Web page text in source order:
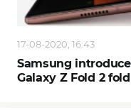
17-08-2020, 16:43
Samsung
Galaxy Z Fold 2